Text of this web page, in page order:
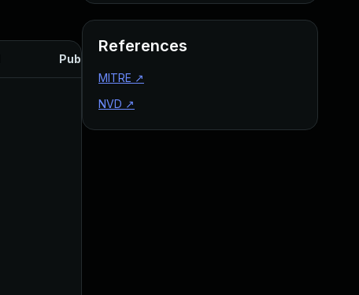
Published
References
MITRE ↗
NVD ↗